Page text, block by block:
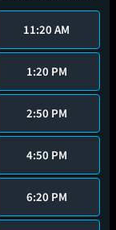
11:20 AM
1:20 PM
2:50 PM
4:50 PM
6:20 PM